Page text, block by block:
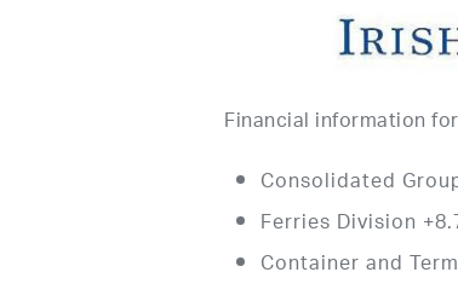
Financial information
Consolidated
Ferries Division
Container and